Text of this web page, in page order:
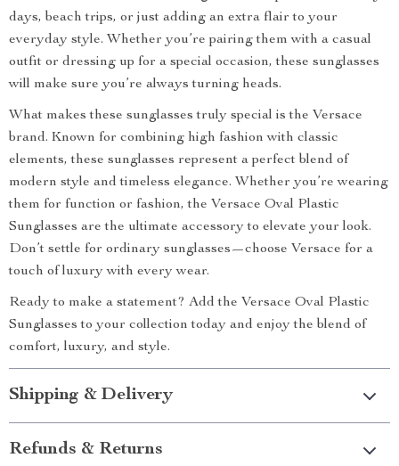
days, beach trips, or just adding an extra flair to your
everyday style. Whether you’re pairing them with a casual
outfit or dressing up for a special occasion, these sunglasses
will make sure you’re always turning heads.
What makes these sunglasses truly special is the Versace
brand. Known for combining high fashion with classic
elements, these sunglasses represent a perfect blend of
modern style and timeless elegance. Whether you’re wearing
them for function or fashion, the Versace Oval Plastic
Sunglasses are the ultimate accessory to elevate your look.
Don’t settle for ordinary sunglasses—choose Versace for a
touch of luxury with every wear.
Ready to make a statement? Add the Versace Oval Plastic
Sunglasses to your collection today and enjoy the blend of
comfort, luxury, and style.
Shipping & Delivery
Refunds & Returns